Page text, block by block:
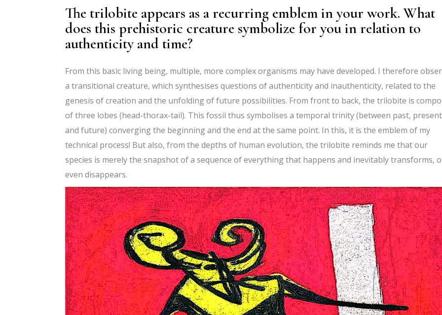
The trilobite appears as a recurring emblem in your work. What
does this prehistoric creature symbolize for you in relation to
authenticity and time?
From this basic living being, multiple, more complex organisms may have developed. I therefore
a transitional creature, which synthesises questions of authenticity and inauthenticity, related to the
genesis of creation and the unfolding of future possibilities. From front to back, the trilobite is
of three lobes (head-thorax-tail). This fossil thus symbolises a temporal trinity (between past, present
and future) converging the beginning and the end at the same point. In this, it is the emblem of my
technical process! But also, from the depths of human evolution, the trilobite reminds me that our
species is merely the snapshot of a sequence of everything that happens and inevitably transforms,
even disappears.